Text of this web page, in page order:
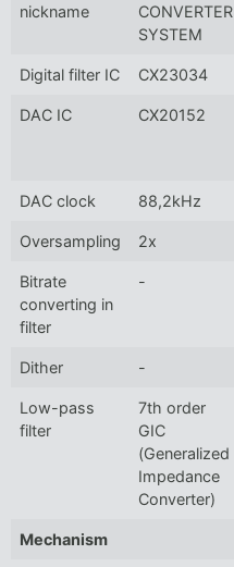
nickname
CONVERTER
SYSTEM
Digital filter IC CX23034
DAC IC CX20152
DAC clock 88,2kHz
Oversampling 2x
Bitrate
converting in
filter
-
Dither -
Low-pass
filter
7th order
GIC
(Generalized
Impedance
Converter)
Mechanism